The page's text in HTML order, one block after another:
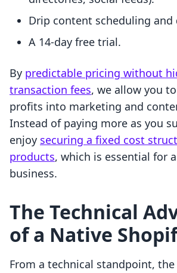
Drip content scheduling and
A 14-day free trial.
By predictable pricing without
transaction fees, we allow you
profits into marketing and
Instead of paying more as you
enjoy securing a fixed cost
products, which is essential for
business.
The Technical
of a Native
From a technical standpoint,